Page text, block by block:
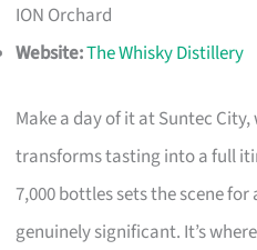
ION Orchard
Website:The Whisky Distillery
Make a day of it at Suntec
transforms tasting into a full
7,000 bottles sets the scene
genuinely significant. It’s